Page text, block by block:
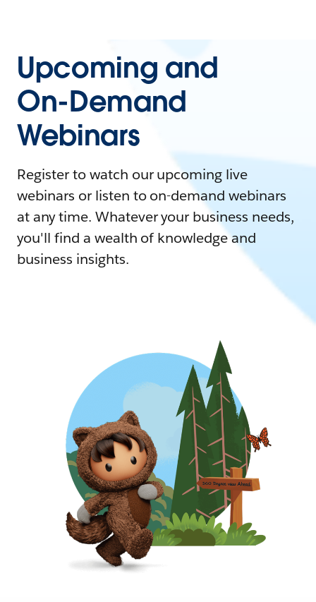
Upcoming and
On-Demand
Webinars
Register to watch our upcoming live
webinars or listen to on-demand webinars
at any time. Whatever your business needs,
you'll find a wealth of knowledge and
business insights.